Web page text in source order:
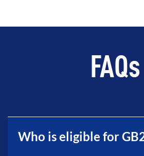
FAQs
Who is eligible for